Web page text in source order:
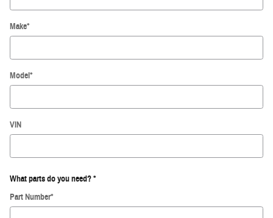
Make*
Model*
VIN
What parts do you need?*
Part Number*